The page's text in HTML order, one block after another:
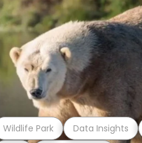
Wildlife Park Data Insights